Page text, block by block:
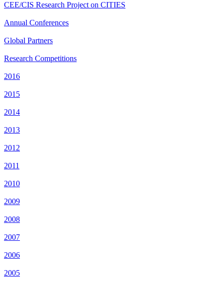
CEE/CIS Research Project on CITIES
Annual Conferences
Global Partners
Research Competitions
2016
2015
2014
2013
2012
2011
2010
2009
2008
2007
2006
2005